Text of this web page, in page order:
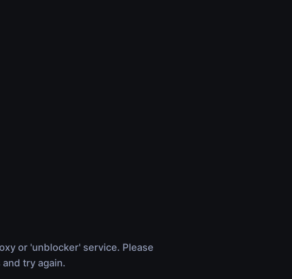
or 'unblocker' service. Please
try again.